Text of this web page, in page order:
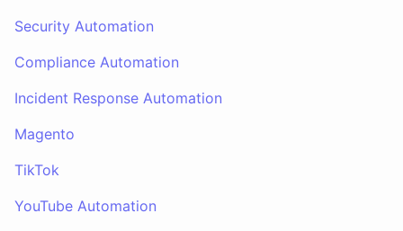
Security Automation
Compliance Automation
Incident Response Automation
Magento
TikTok
YouTube Automation